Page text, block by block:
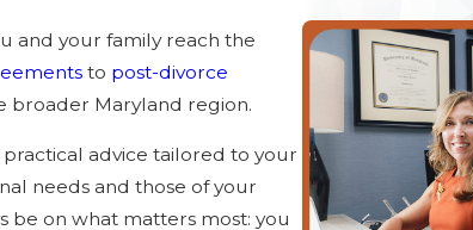
and your family reach the
to post-divorce
broader Maryland region.
advice tailored to your
needs and those of your
be on what matters most: you